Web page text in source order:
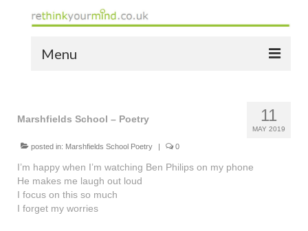
Menu
the bio
news
the yellow book
notes of thanks info
11
MAY 2019
Marshfields School – Poetry
posted in: Marshfields School Poetry 0
I’m happy when I’m watching Ben Philips on my phone
He makes me laugh out loud
I focus on this so much
I forget my worries